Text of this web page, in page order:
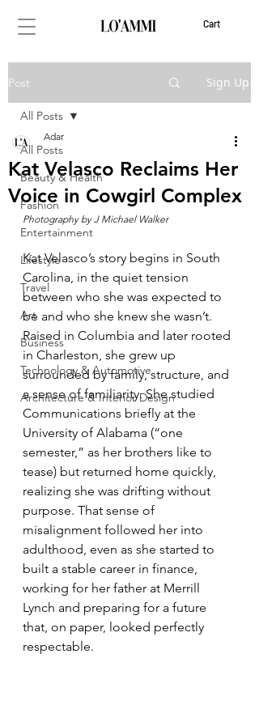
Cart
Post Sign Up
All Posts
Beauty & Health
Fashion
Entertainment
Lifestyle
Travel
Art
Business
Technology & Automotive
Architecture & Interior Design
All Posts
Kat Velasco Reclaims Her
Voice in Cowgirl Complex
Adar
Photography by J Michael Walker
Kat Velasco’s story begins in South
Carolina, in the quiet tension
between who she was expected to
be and who she knew she wasn’t.
Raised in Columbia and later rooted
in Charleston, she grew up
surrounded by family, structure, and
a sense of familiarity. She studied
Communications briefly at the
University of Alabama (“one
semester,” as her brothers like to
tease) but returned home quickly,
realizing she was drifting without
purpose. That sense of
misalignment followed her into
adulthood, even as she started to
built a stable career in finance,
working for her father at Merrill
Lynch and preparing for a future
that, on paper, looked perfectly
respectable.